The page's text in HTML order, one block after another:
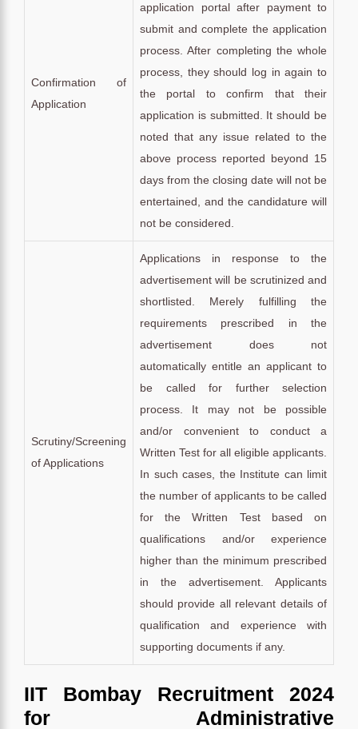
Confirmation of
Application
application portal after payment to
submit and complete the application
process. After completing the whole
process, they should log in again to
the portal to confirm that their
application is submitted. It should be
noted that any issue related to the
above process reported beyond 15
days from the closing date will not be
entertained, and the candidature will
not be considered.
Scrutiny/Screening
of Applications
Applications in response to the
advertisement will be scrutinized and
shortlisted. Merely fulfilling the
requirements prescribed in the
advertisement does not
automatically entitle an applicant to
be called for further selection
process. It may not be possible
and/or convenient to conduct a
Written Test for all eligible applicants.
In such cases, the Institute can limit
the number of applicants to be called
for the Written Test based on
qualifications and/or experience
higher than the minimum prescribed
in the advertisement. Applicants
should provide all relevant details of
qualification and experience with
supporting documents if any.
IIT Bombay Recruitment 2024
for Administrative